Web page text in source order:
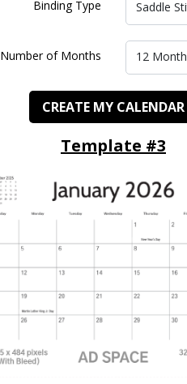
Binding Type Saddle
Number of Months 12
CREATE MY CALENDAR
Template #3